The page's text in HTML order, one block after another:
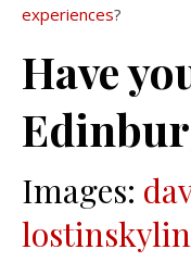
experiences?
Have
Images: